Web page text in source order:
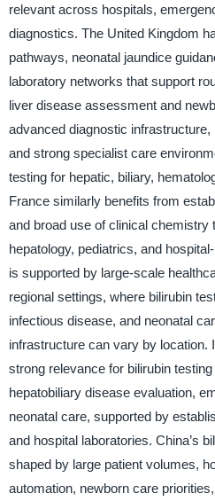
relevant across hospitals,
diagnostics. The United Kingdom
pathways, neonatal jaundice
laboratory networks that support
liver disease assessment and
advanced diagnostic
and strong specialist care
testing for hepatic, biliary,
France similarly benefits from
and broad use of clinical chemistry
hepatology, pediatrics, and
is supported by large-scale
regional settings, where bilirubin
infectious disease, and neonatal
infrastructure can vary by location.
strong relevance for bilirubin
hepatobiliary disease evaluation,
neonatal care, supported by
and hospital laboratories. China’s
shaped by large patient volumes,
automation, newborn care